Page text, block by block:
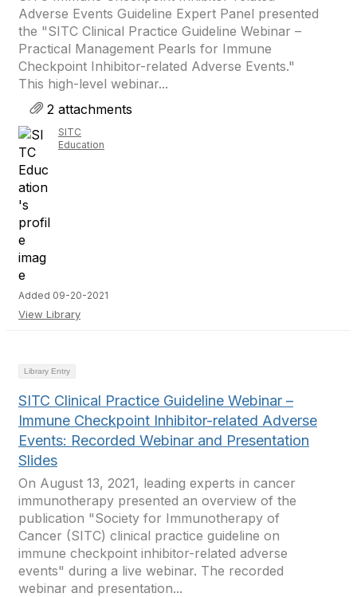
Adverse Events Guideline Expert Panel presented
the "SITC Clinical Practice Guideline Webinar –
Practical Management Pearls for Immune
Checkpoint Inhibitor-related Adverse Events."
This high-level webinar...
2 attachments
SITC
Education
Added 09-20-2021
View Library
Library Entry
SITC Clinical Practice Guideline Webinar –
Immune Checkpoint Inhibitor-related Adverse
Events: Recorded Webinar and Presentation
Slides
On August 13, 2021, leading experts in cancer
immunotherapy presented an overview of the
publication "Society for Immunotherapy of
Cancer (SITC) clinical practice guideline on
immune checkpoint inhibitor-related adverse
events" during a live webinar. The recorded
webinar and presentation...